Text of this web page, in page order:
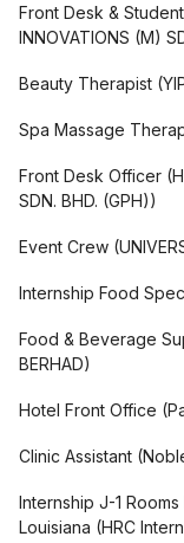
Front Desk &
INNOVATIONS (M)
Beauty Therapist (
Spa Massage
Front Desk Officer
SDN. BHD. (GPH))
Event Crew (
Internship Food
Food & Beverage
BERHAD)
Hotel Front Office (
Clinic Assistant (
Internship J-1
Louisiana (HRC